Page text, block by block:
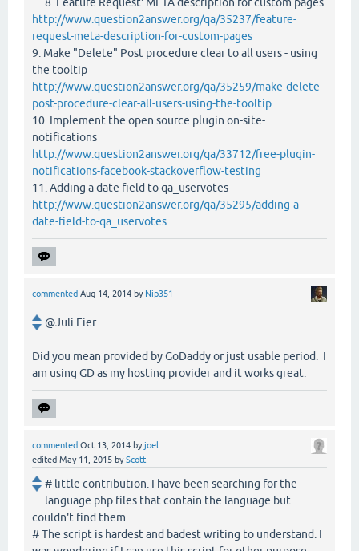
8. Feature Request: META description for custom pages
http://www.question2answer.org/qa/35237/feature-
request-meta-description-for-custom-pages
9. Make "Delete" Post procedure clear to all users - using
the tooltip
http://www.question2answer.org/qa/35259/make-delete-
post-procedure-clear-all-users-using-the-tooltip
10. Implement the open source plugin on-site-
notifications
http://www.question2answer.org/qa/33712/free-plugin-
notifications-facebook-stackoverflow-testing
11. Adding a date field to qa_uservotes
http://www.question2answer.org/qa/35295/adding-a-
date-field-to-qa_uservotes
commented Aug 14, 2014 by Nip351
@Juli Fier
Did you mean provided by GoDaddy or just usable period. I
am using GD as my hosting provider and it works great.
commented Oct 13, 2014 byjoel
edited May 11, 2015 byScott
# little contribution. I have been searching for the
language php files that contain the language but
couldn't find them.
# The script is hardest and badest writing to understand. I